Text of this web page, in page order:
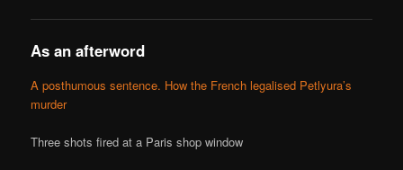
As an afterword
A posthumous sentence. How the French legalised Petlyura’s
murder
Three shots fired at a Paris shop window